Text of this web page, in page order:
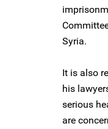
Syria.
It is also
his
serious
are